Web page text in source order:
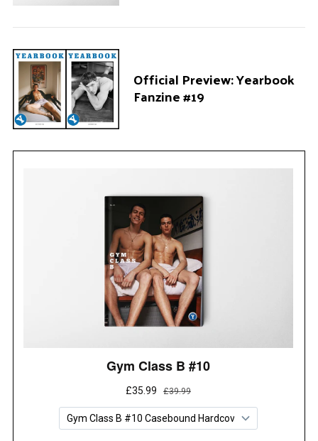
Official Preview: Yearbook
Fanzine #19